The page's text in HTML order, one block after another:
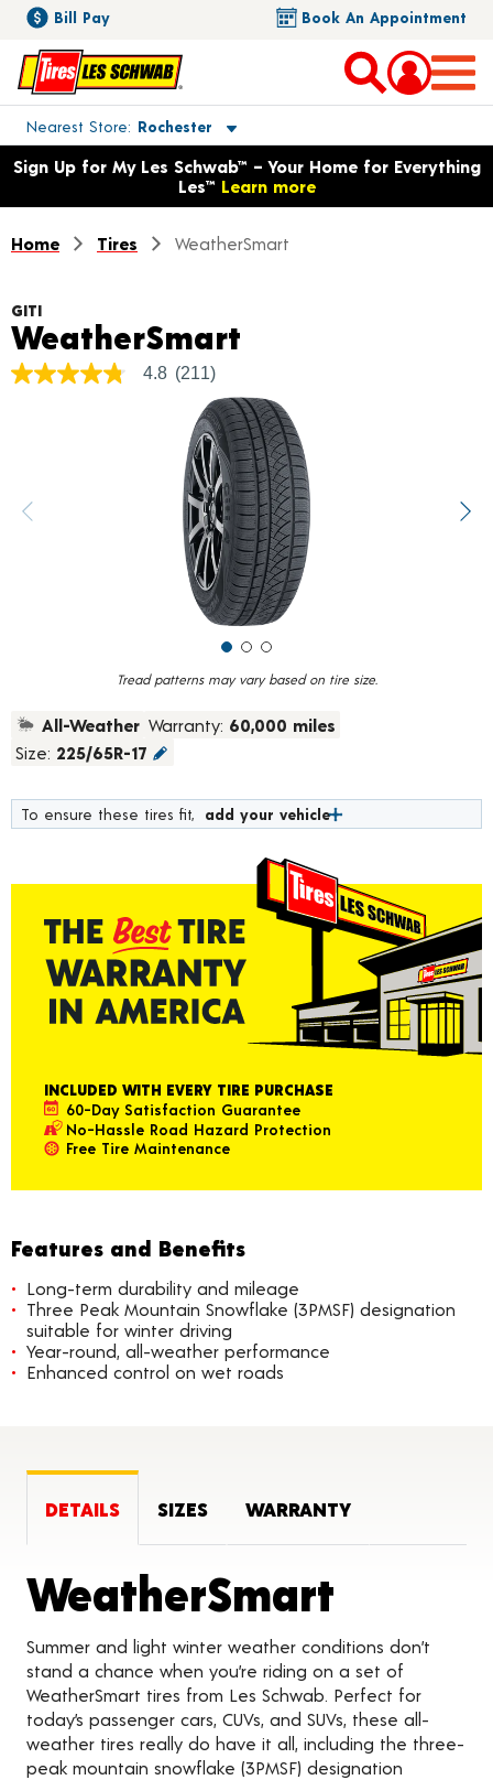
Bill Pay Book An Appointment
Nearest Store Rochester
Toggle store location details
Opens warranty information dialog with language options
Sign Up for My Les Schwab™ – Your Home for Everything
Les™ Learn more
Home Tires WeatherSmart
Tread patterns may vary based on tire size.
GITI
WeatherSmart
4.8
value.
Read
4.8 (211)
All-Weather Warranty: 60,000 miles
Size: 225/65R-17
To ensure these tires fit, add your vehicle
INCLUDED WITH EVERY TIRE PURCHASE
60-Day Satisfaction Guarantee
No-Hassle Road Hazard Protection
Free Tire Maintenance
Features and Benefits
Long-term durability and mileage
Three Peak Mountain Snowflake (3PMSF) designation
suitable for winter driving
Year-round, all-weather performance
Enhanced control on wet roads
DETAILS SIZES WARRANTY
WeatherSmart
Summer and light winter weather conditions don’t
stand a chance when you’re riding on a set of
WeatherSmart tires from Les Schwab. Perfect for
today’s passenger cars, CUVs, and SUVs, these all-
weather tires really do have it all, including the three-
peak mountain snowflake (3PMSF) designation